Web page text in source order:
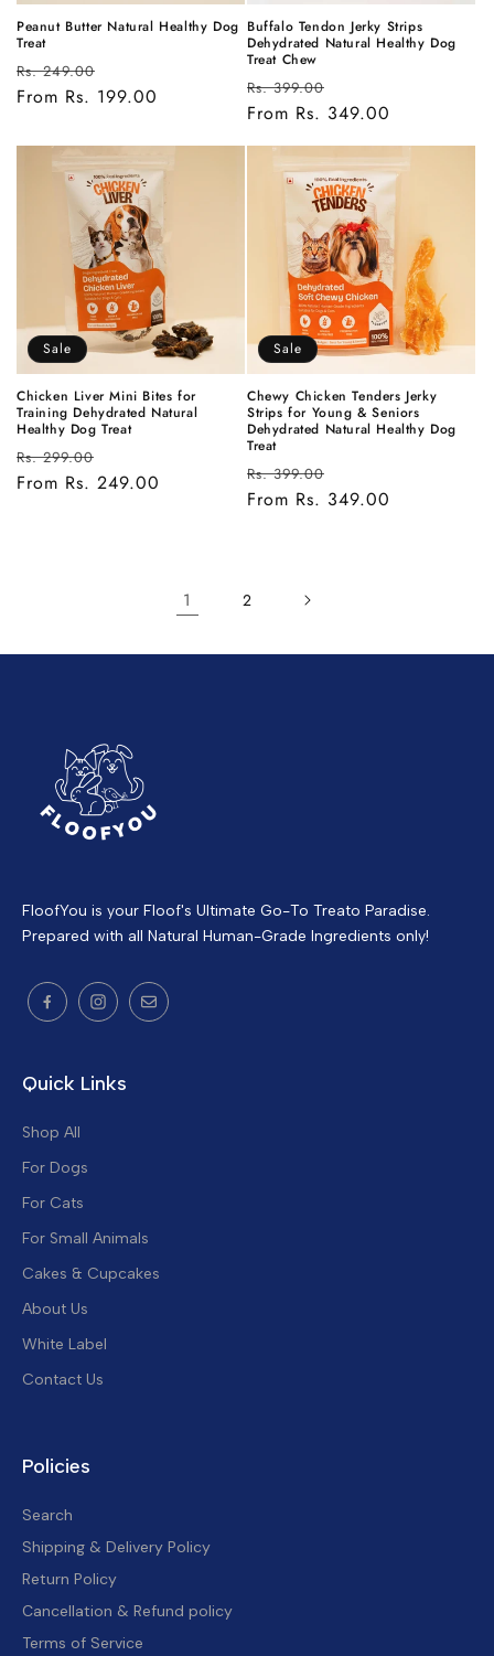
Peanut Butter Natural Healthy Dog
Treat
Regular
price
Rs. 249.00
price
From Rs. 199.00
Buffalo Tendon Jerky Strips
Dehydrated Natural Healthy Dog
Treat Chew
Regular
price
Rs. 399.00
price
From Rs. 349.00
Sale
Chicken Liver Mini Bites for
Training Dehydrated Natural
Healthy Dog Treat
Regular
price
Rs. 299.00
price
From Rs. 249.00
Sale
Chewy Chicken Tenders Jerky
Strips for Young & Seniors
Dehydrated Natural Healthy Dog
Treat
Regular
price
Rs. 399.00
price
From Rs. 349.00
1 2
FloofYou is your Floof's Ultimate Go-To Treato Paradise.
Prepared with all Natural Human-Grade Ingredients only!
Quick Links
Shop All
For Dogs
For Cats
For Small Animals
Cakes & Cupcakes
About Us
White Label
Contact Us
Policies
Search
Shipping & Delivery Policy
Return Policy
Cancellation & Refund policy
Terms of Service